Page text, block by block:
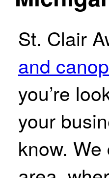
St. Clair
and
you’re
your
know.